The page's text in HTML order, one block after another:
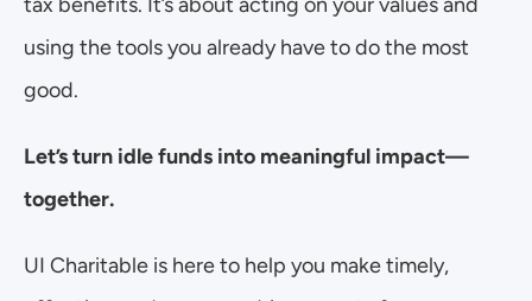
using the tools you already have to do the most
good.
Let’s turn idle funds into meaningful impact—
together.
UI Charitable is here to help you make timely,